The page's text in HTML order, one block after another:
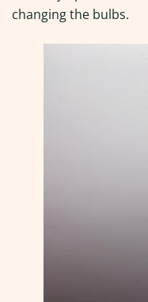
changing the bulbs.